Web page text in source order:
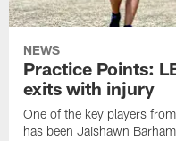
NEWS
Practice Points:
exits with injury
One of the key players
has been Jaishawn